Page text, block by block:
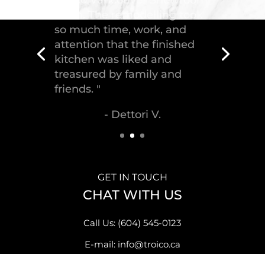
Showroom has completed a
fantastic kitchen for our
house, delivering the
greatest piece of
craftsmanship."
GET IN TOUCH
CHAT WITH US
Call Us: (604) 545-0123
E-mail: info@troico.ca